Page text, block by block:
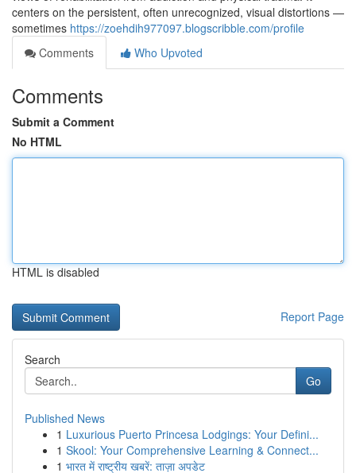
centers on the persistent, often unrecognized, visual distortions —
sometimes https://zoehdih977097.blogscribble.com/profile
Comments
Who Upvoted
Comments
Submit a Comment
No HTML
HTML is disabled
Report Page
Search
Go
Published News
1 Luxurious Puerto Princesa Lodgings: Your Defini...
1 Skool: Your Comprehensive Learning & Connect...
1 भारत में राष्ट्रीय खबरें: ताज़ा अपडेट